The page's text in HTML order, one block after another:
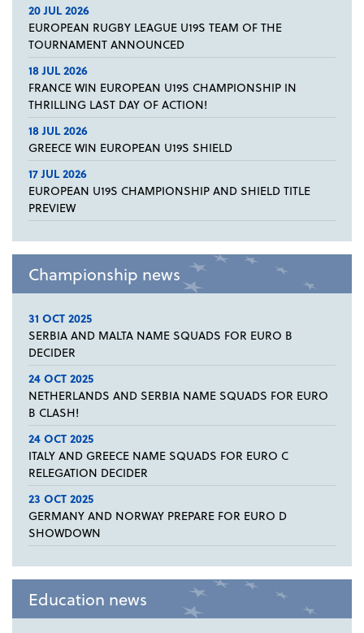
20 JUL 2026
EUROPEAN RUGBY LEAGUE U19S TEAM OF THE
TOURNAMENT ANNOUNCED
18 JUL 2026
FRANCE WIN EUROPEAN U19S CHAMPIONSHIP IN
THRILLING LAST DAY OF ACTION!
18 JUL 2026
GREECE WIN EUROPEAN U19S SHIELD
17 JUL 2026
EUROPEAN U19S CHAMPIONSHIP AND SHIELD TITLE
PREVIEW
Championship news
31 OCT 2025
SERBIA AND MALTA NAME SQUADS FOR EURO B
DECIDER
24 OCT 2025
NETHERLANDS AND SERBIA NAME SQUADS FOR EURO
B CLASH!
24 OCT 2025
ITALY AND GREECE NAME SQUADS FOR EURO C
RELEGATION DECIDER
23 OCT 2025
GERMANY AND NORWAY PREPARE FOR EURO D
SHOWDOWN
Education news